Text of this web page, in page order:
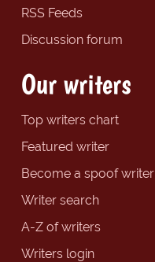
RSS Feeds
Discussion forum
Our writers
Top writers chart
Featured writer
Become a spoof writer
Writer search
A-Z of writers
Writers login